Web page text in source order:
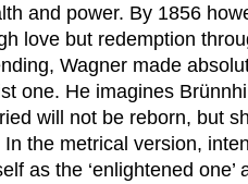
and power. By 1856
love but redemption
Wagner made
one. He imagines
will not be reborn, but
the metrical version,
as the ‘enlightened one’